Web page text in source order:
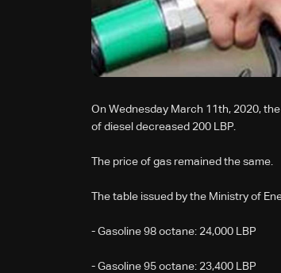
On Wednesday March 11th, 2020,
of diesel decreased 200 LBP.
The price of gas remained the same.
The table issued by the Ministry of
- Gasoline 98 octane: 24,000 LBP
- Gasoline 95 octane: 23,400 LBP